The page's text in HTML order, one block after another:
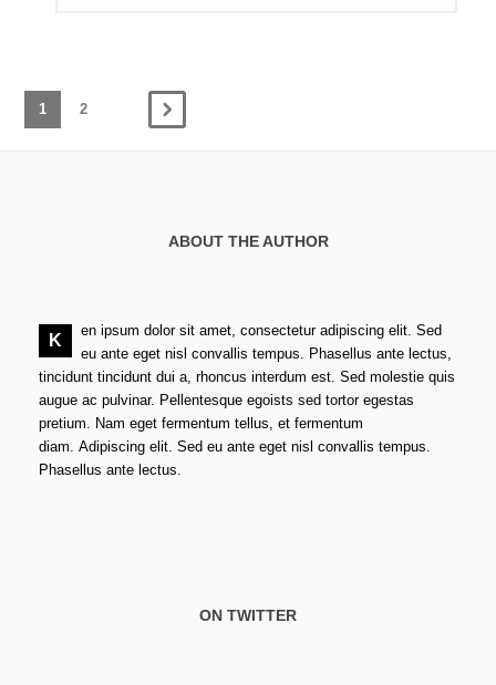
1 2
ABOUT THE AUTHOR
K
en ipsum dolor sit amet, consectetur adipiscing elit. Sed
eu ante eget nisl convallis tempus. Phasellus ante lectus,
tincidunt tincidunt dui a, rhoncus interdum est. Sed molestie quis
augue ac pulvinar. Pellentesque egoists sed tortor egestas
pretium. Nam eget fermentum tellus, et fermentum
diam. Adipiscing elit. Sed eu ante eget nisl convallis tempus.
Phasellus ante lectus.
ON TWITTER